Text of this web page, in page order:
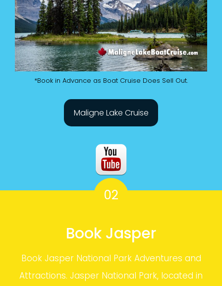
*Book in Advance as Boat Cruise Does Sell Out.
Maligne Lake Cruise
02
Book Jasper
Book Jasper National Park Adventures and
Attractions. Jasper National Park, located in